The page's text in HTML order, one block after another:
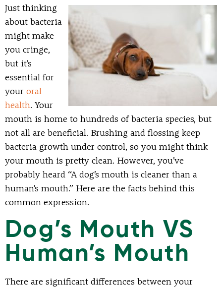
Just thinking
about bacteria
might make
you cringe,
but it’s
essential for
your oral
health. Your
mouth is home to hundreds of bacteria species, but
not all are beneficial. Brushing and flossing keep
bacteria growth under control, so you might think
your mouth is pretty clean. However, you’ve
probably heard “A dog’s mouth is cleaner than a
human’s mouth.” Here are the facts behind this
common expression.
Dog’s Mouth VS
Human’s Mouth
There are significant differences between your